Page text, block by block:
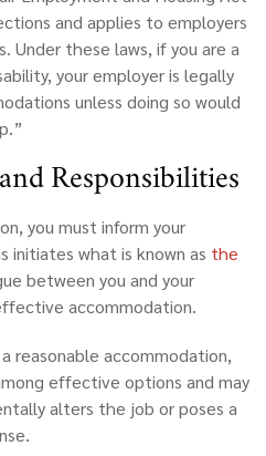
and applies to employers
Under these laws, if you are a
your employer is legally
unless doing so would
Responsibilities
you must inform your
initiates what is known as the
between you and your
accommodation.
reasonable accommodation,
effective options and may
alters the job or poses a